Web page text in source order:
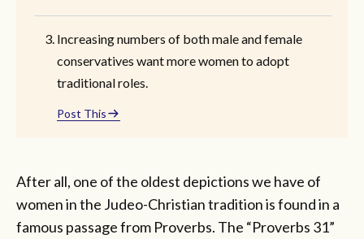
Increasing numbers of both male and female
conservatives want more women to adopt
traditional roles.
Post This
After all, one of the oldest depictions we have of
women in the Judeo-Christian tradition is found in a
famous passage from Proverbs. The “Proverbs 31”